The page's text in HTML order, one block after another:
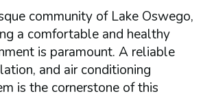
community of Lake Oswego,
a comfortable and healthy
is paramount. A reliable
and air conditioning
is the cornerstone of this